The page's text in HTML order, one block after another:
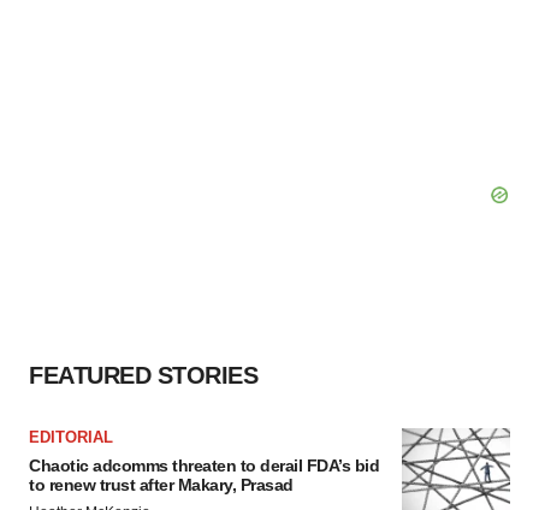
FEATURED STORIES
EDITORIAL
Chaotic adcomms threaten to derail FDA’s bid
to renew trust after Makary, Prasad